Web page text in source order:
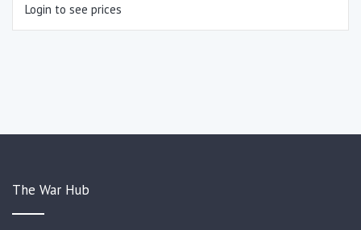
Login to see prices
The War Hub